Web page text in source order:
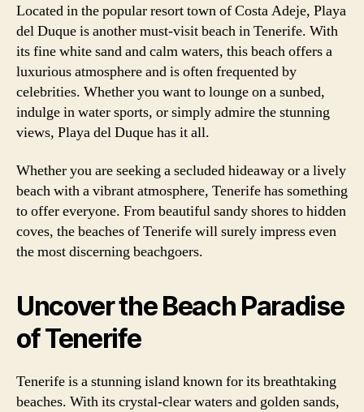
Located in the popular resort town of Costa Adeje, Playa
del Duque is another must-visit beach in Tenerife. With
its fine white sand and calm waters, this beach offers a
luxurious atmosphere and is often frequented by
celebrities. Whether you want to lounge on a sunbed,
indulge in water sports, or simply admire the stunning
views, Playa del Duque has it all.
Whether you are seeking a secluded hideaway or a lively
beach with a vibrant atmosphere, Tenerife has something
to offer everyone. From beautiful sandy shores to hidden
coves, the beaches of Tenerife will surely impress even
the most discerning beachgoers.
Uncover the Beach Paradise
of Tenerife
Tenerife is a stunning island known for its breathtaking
beaches. With its crystal-clear waters and golden sands,